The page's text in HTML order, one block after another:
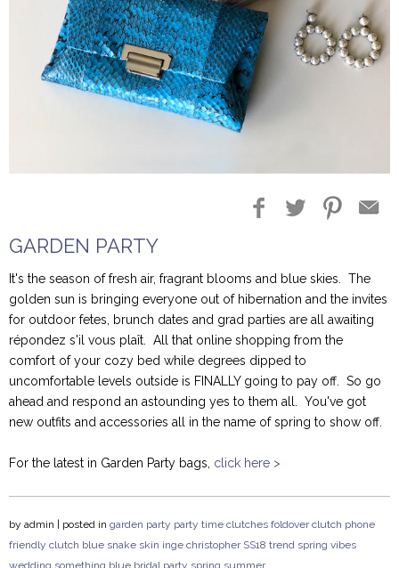
Blog Entries Blogger Buzz
GARDEN PARTY
It's the season of fresh air, fragrant blooms and blue skies. The
golden sun is bringing everyone out of hibernation and the invites
for outdoor fetes, brunch dates and grad parties are all awaiting
répondez s'il vous plaît. All that online shopping from the
comfort of your cozy bed while degrees dipped to
uncomfortable levels outside is FINALLY going to pay off. So go
ahead and respond an astounding yes to them all. You've got
new outfits and accessories all in the name of spring to show off.
For the latest in Garden Party bags, click here >
by admin | posted in garden party party time clutches foldover clutch phone
friendly clutch blue snake skin inge christopher SS18 trend spring vibes